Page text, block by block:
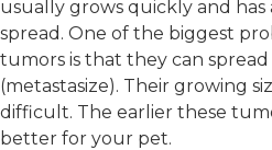
usually grows quickly and has
spread. One of the biggest
tumors is that they can
(metastasize). Their growing
difficult. The earlier these
better for your pet.